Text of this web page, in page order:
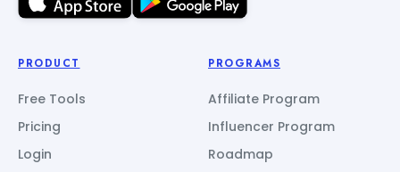
PRODUCT
Free Tools
Pricing
Login
PROGRAMS
Affiliate Program
Influencer Program
Roadmap